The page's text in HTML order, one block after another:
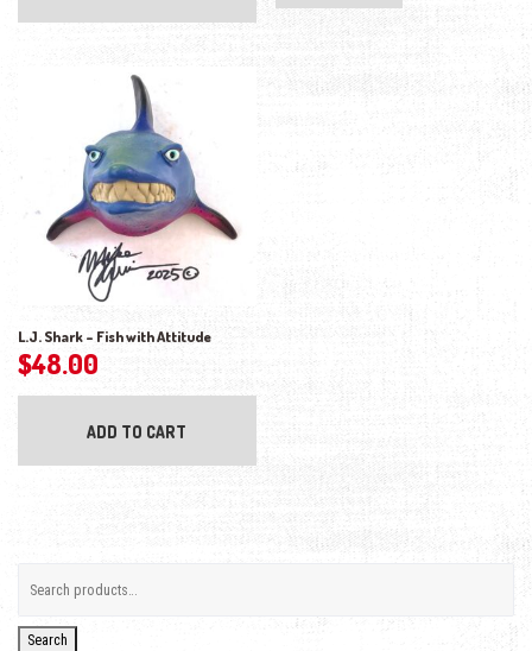
L.J. Shark – Fish with Attitude
$48.00
ADD TO CART
Search